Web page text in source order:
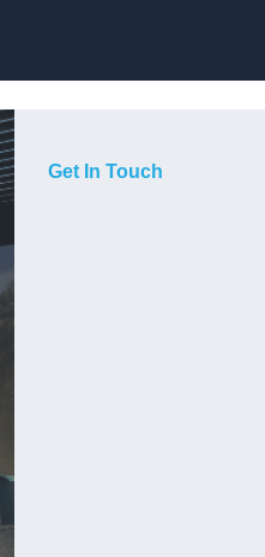
Get In Touch